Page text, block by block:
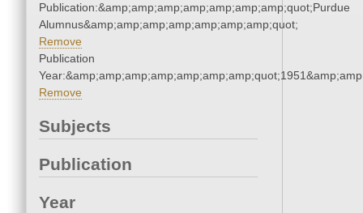
Publication:&amp;amp;amp;amp;amp;amp;amp;quot;Purdue
Alumnus&amp;amp;amp;amp;amp;amp;amp;quot;
Remove
Publication
Remove
Subjects
Publication
Year